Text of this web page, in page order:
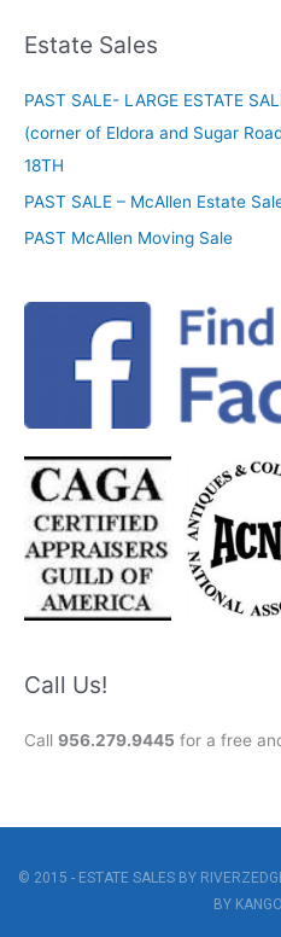
Estate Sales
PAST SALE- LARGE ESTATE
(corner of Eldora and Sugar
18TH
PAST SALE – McAllen Estate
PAST McAllen Moving Sale
Call Us!
Call 956.279.9445 for a free
© 2015 - ESTATE SALES BY
BY